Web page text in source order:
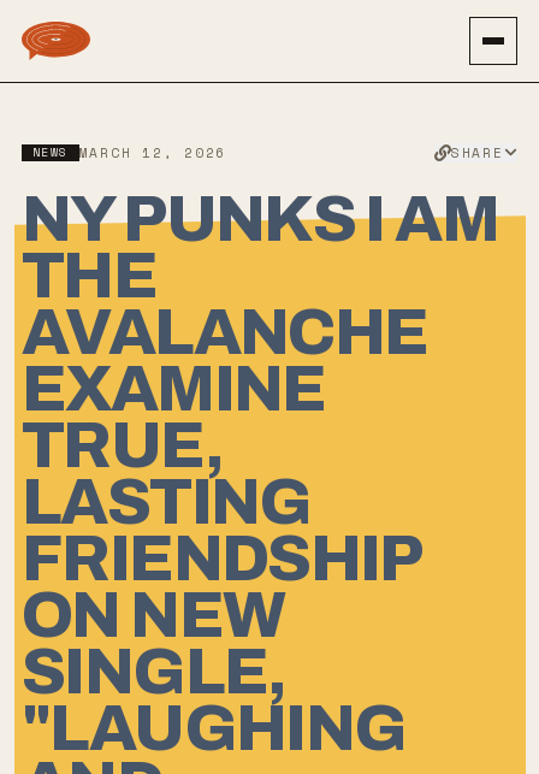
NEWS MARCH 12, 2026 SHARE
NY PUNKS I AM
THE
AVALANCHE
EXAMINE
TRUE,
LASTING
FRIENDSHIP
ON NEW
SINGLE,
"LAUGHING